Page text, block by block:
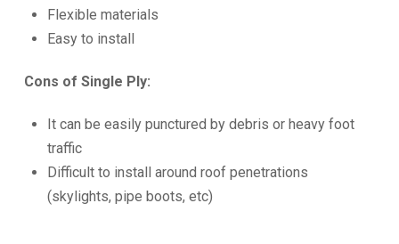
Flexible materials
Easy to install
Cons of Single Ply:
It can be easily punctured by debris or heavy foot
traffic
Difficult to install around roof penetrations
(skylights, pipe boots, etc)